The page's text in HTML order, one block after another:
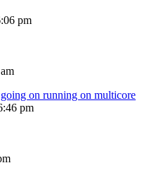
pm
on running on multicore
pm